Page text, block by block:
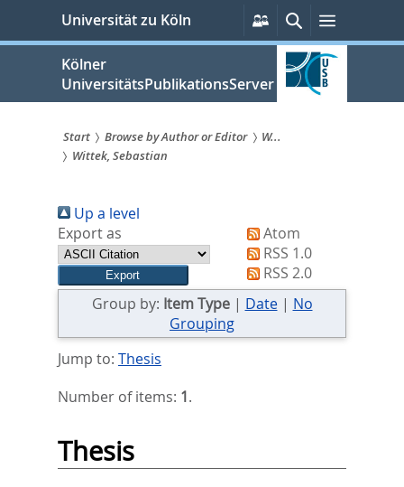
springen
Universität zu Köln
Persönliche
Services
SucheMenü
Kölner
UniversitätsPublikationsServer
Sie
sind
hier:
Start Browse by Author or Editor
W...
Wittek, Sebastian
Up a level
Export as
Atom
RSS 1.0
RSS 2.0
Group by: Item Type| Date| No
Grouping
Jump to: Thesis
Number of items: 1.
Thesis